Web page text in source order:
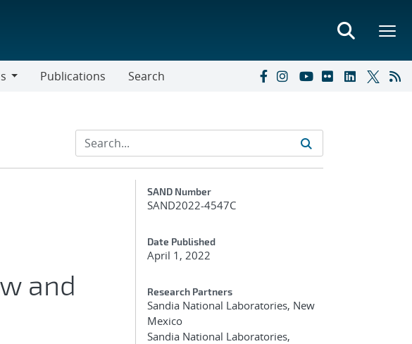
Publications Search
and
Additional Metadata
SAND Number
SAND2022-4547C
Date Published
April 1, 2022
Research Partners
Sandia National Laboratories, New
Mexico
Sandia National Laboratories,